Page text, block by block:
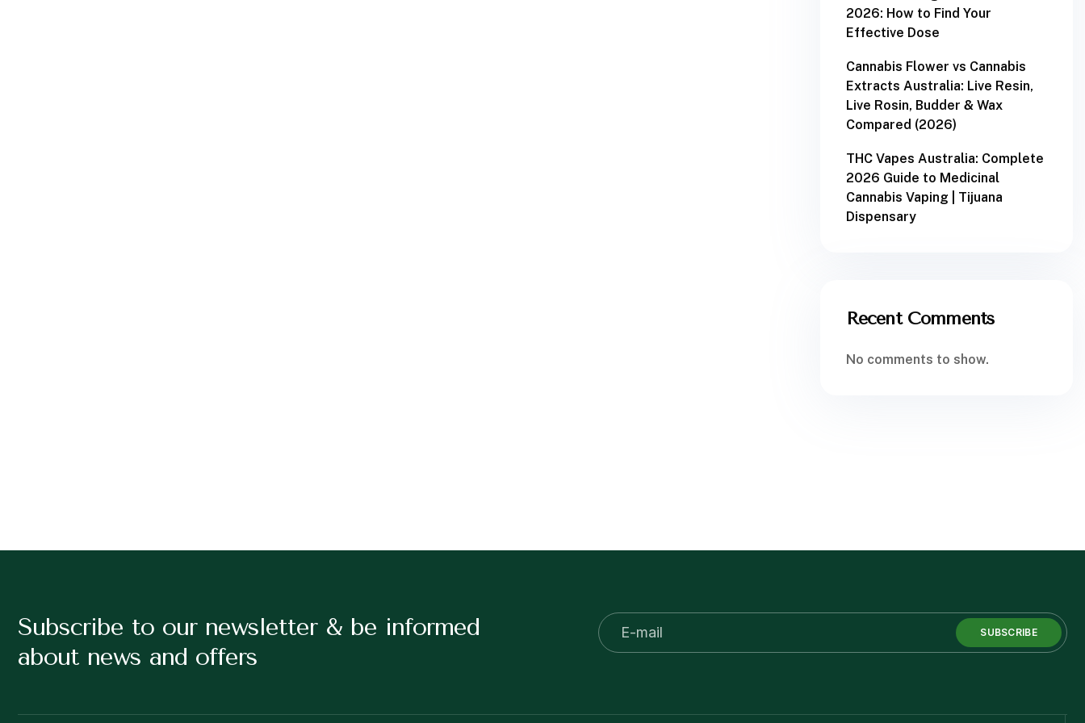
2026: How to Find Your
Effective Dose
Cannabis Flower vs Cannabis
Extracts Australia: Live Resin,
Live Rosin, Budder & Wax
Compared (2026)
THC Vapes Australia: Complete
2026 Guide to Medicinal
Cannabis Vaping | Tijuana
Dispensary
Recent Comments
No comments to show.
Subscribe to our newsletter & be informed
about news and offers
SUBSCRIBE